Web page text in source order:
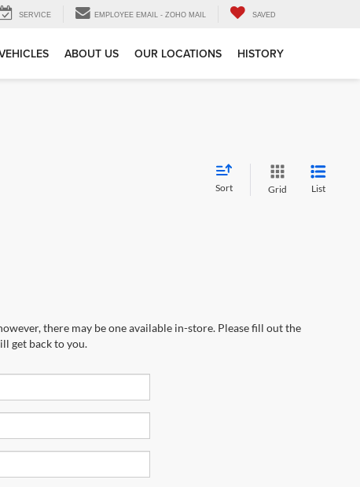
SERVICE EMPLOYEE EMAIL - ZOHO MAIL SAVED
ABOUT US OUR LOCATIONS HISTORY
Sort Grid List
there may be one available in-store. Please fill out the
get back to you.